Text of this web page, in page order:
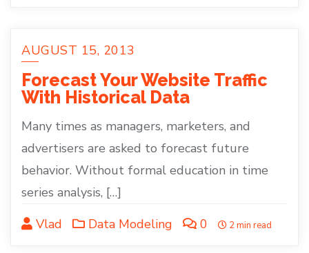
AUGUST 15, 2013
Forecast Your Website Traffic
With Historical Data
Many times as managers, marketers, and
advertisers are asked to forecast future
behavior. Without formal education in time
series analysis, […]
Vlad
Data Modeling 0 2 min read